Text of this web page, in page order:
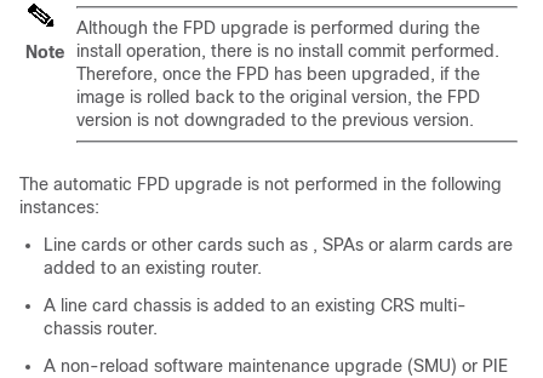
Note
Although the FPD upgrade is performed during the
install operation, there is no install commit performed.
Therefore, once the FPD has been upgraded, if the
image is rolled back to the original version, the FPD
version is not downgraded to the previous version.
The automatic FPD upgrade is not performed in the following
instances:
Line cards or other cards such as , SPAs or alarm cards are
added to an existing router.
A line card chassis is added to an existing CRS multi-
chassis router.
A non-reload software maintenance upgrade (SMU) or PIE